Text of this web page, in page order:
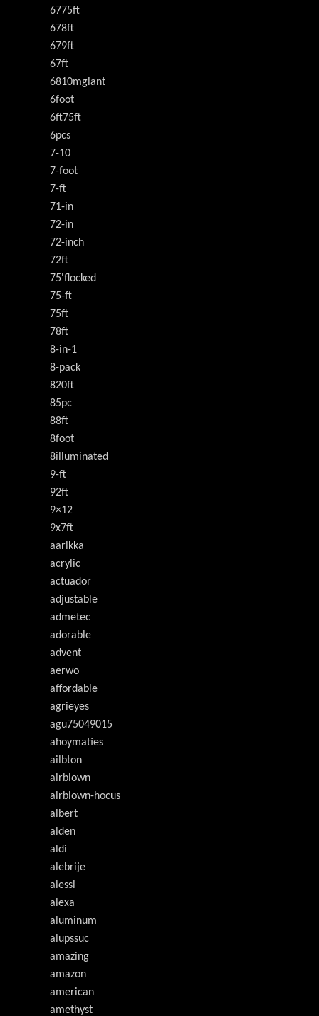
6775ft
678ft
679ft
67ft
6810mgiant
6foot
6ft75ft
6pcs
7-10
7-foot
7-ft
71-in
72-in
72-inch
72ft
75'flocked
75-ft
75ft
78ft
8-in-1
8-pack
820ft
85pc
88ft
8foot
8illuminated
9-ft
92ft
9×12
9x7ft
aarikka
acrylic
actuador
adjustable
admetec
adorable
advent
aerwo
affordable
agrieyes
agu75049015
ahoymaties
ailbton
airblown
airblown-hocus
albert
alden
aldi
alebrije
alessi
alexa
aluminum
alupssuc
amazing
amazon
american
amethyst